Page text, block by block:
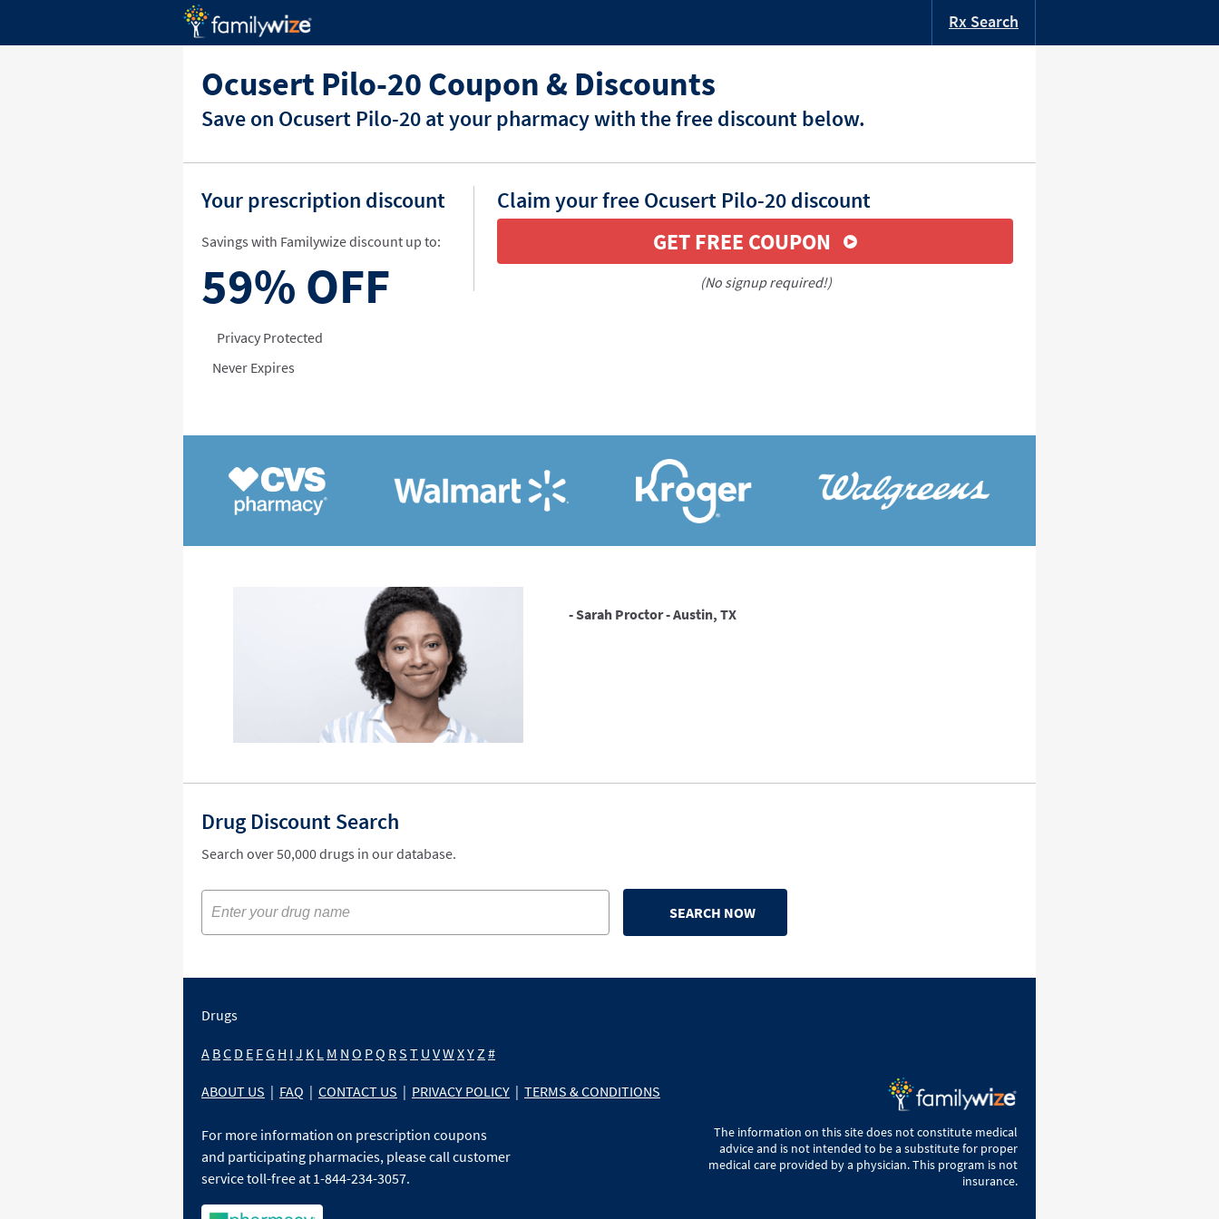
Rx Search
Ocusert Pilo-20 Coupon & Discounts
Save on Ocusert Pilo-20 at your pharmacy with the free discount below.
Your prescription discount
Savings with Familywize discount up to:
59% OFF
Privacy Protected
Never Expires
Claim your free Ocusert Pilo-20 discount
GET FREE COUPON
(No signup required!)
- Sarah Proctor - Austin, TX
Drug Discount Search
Search over 50,000 drugs in our database.
SEARCH NOW
Drugs
A BC D E FG H I J K L M N O PQ RS T U VW XYZ #
ABOUT US | FAQ | CONTACT US | PRIVACY POLICY | TERMS & CONDITIONS
For more information on prescription coupons
and participating pharmacies, please call customer
service toll-free at 1-844-234-3057.
The information on this site does not constitute medical
advice and is not intended to be a substitute for proper
medical care provided by a physician. This program is not
insurance.